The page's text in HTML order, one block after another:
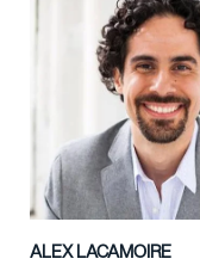
ALEX LACAMOIRE